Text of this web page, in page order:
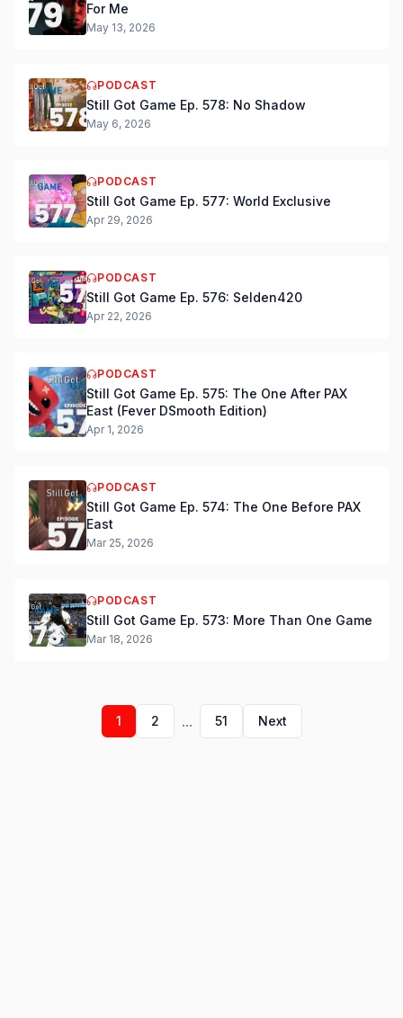
For Me
May 13, 2026
PODCAST
Still Got Game Ep. 578: No Shadow
May 6, 2026
PODCAST
Still Got Game Ep. 577: World Exclusive
Apr 29, 2026
PODCAST
Still Got Game Ep. 576: Selden420
Apr 22, 2026
PODCAST
Still Got Game Ep. 575: The One After PAX
East (Fever DSmooth Edition)
Apr 1, 2026
PODCAST
Still Got Game Ep. 574: The One Before PAX
East
Mar 25, 2026
PODCAST
Still Got Game Ep. 573: More Than One Game
Mar 18, 2026
1 2 ... 51 Next